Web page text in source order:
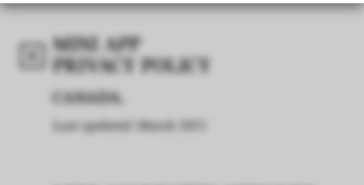
MINI APP
PRIVACY POLICY
CANADA.
Last updated: March 2021